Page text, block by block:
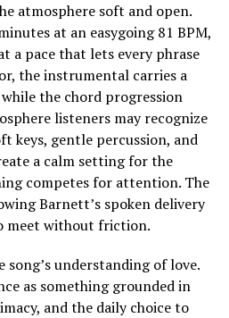
atmosphere soft and open.
at an easygoing 81 BPM,
a pace that lets every phrase
the instrumental carries a
the chord progression
listeners may recognize
keys, gentle percussion, and
a calm setting for the
competes for attention. The
Barnett’s spoken delivery
meet without friction.
understanding of love.
as something grounded in
and the daily choice to